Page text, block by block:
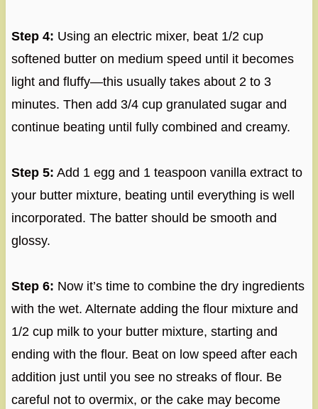
Step 4: Using an electric mixer, beat 1/2 cup
softened butter on medium speed until it becomes
light and fluffy—this usually takes about 2 to 3
minutes. Then add 3/4 cup granulated sugar and
continue beating until fully combined and creamy.
Step 5: Add 1 egg and 1 teaspoon vanilla extract to
your butter mixture, beating until everything is well
incorporated. The batter should be smooth and
glossy.
Step 6: Now it’s time to combine the dry ingredients
with the wet. Alternate adding the flour mixture and
1/2 cup milk to your butter mixture, starting and
ending with the flour. Beat on low speed after each
addition just until you see no streaks of flour. Be
careful not to overmix, or the cake may become